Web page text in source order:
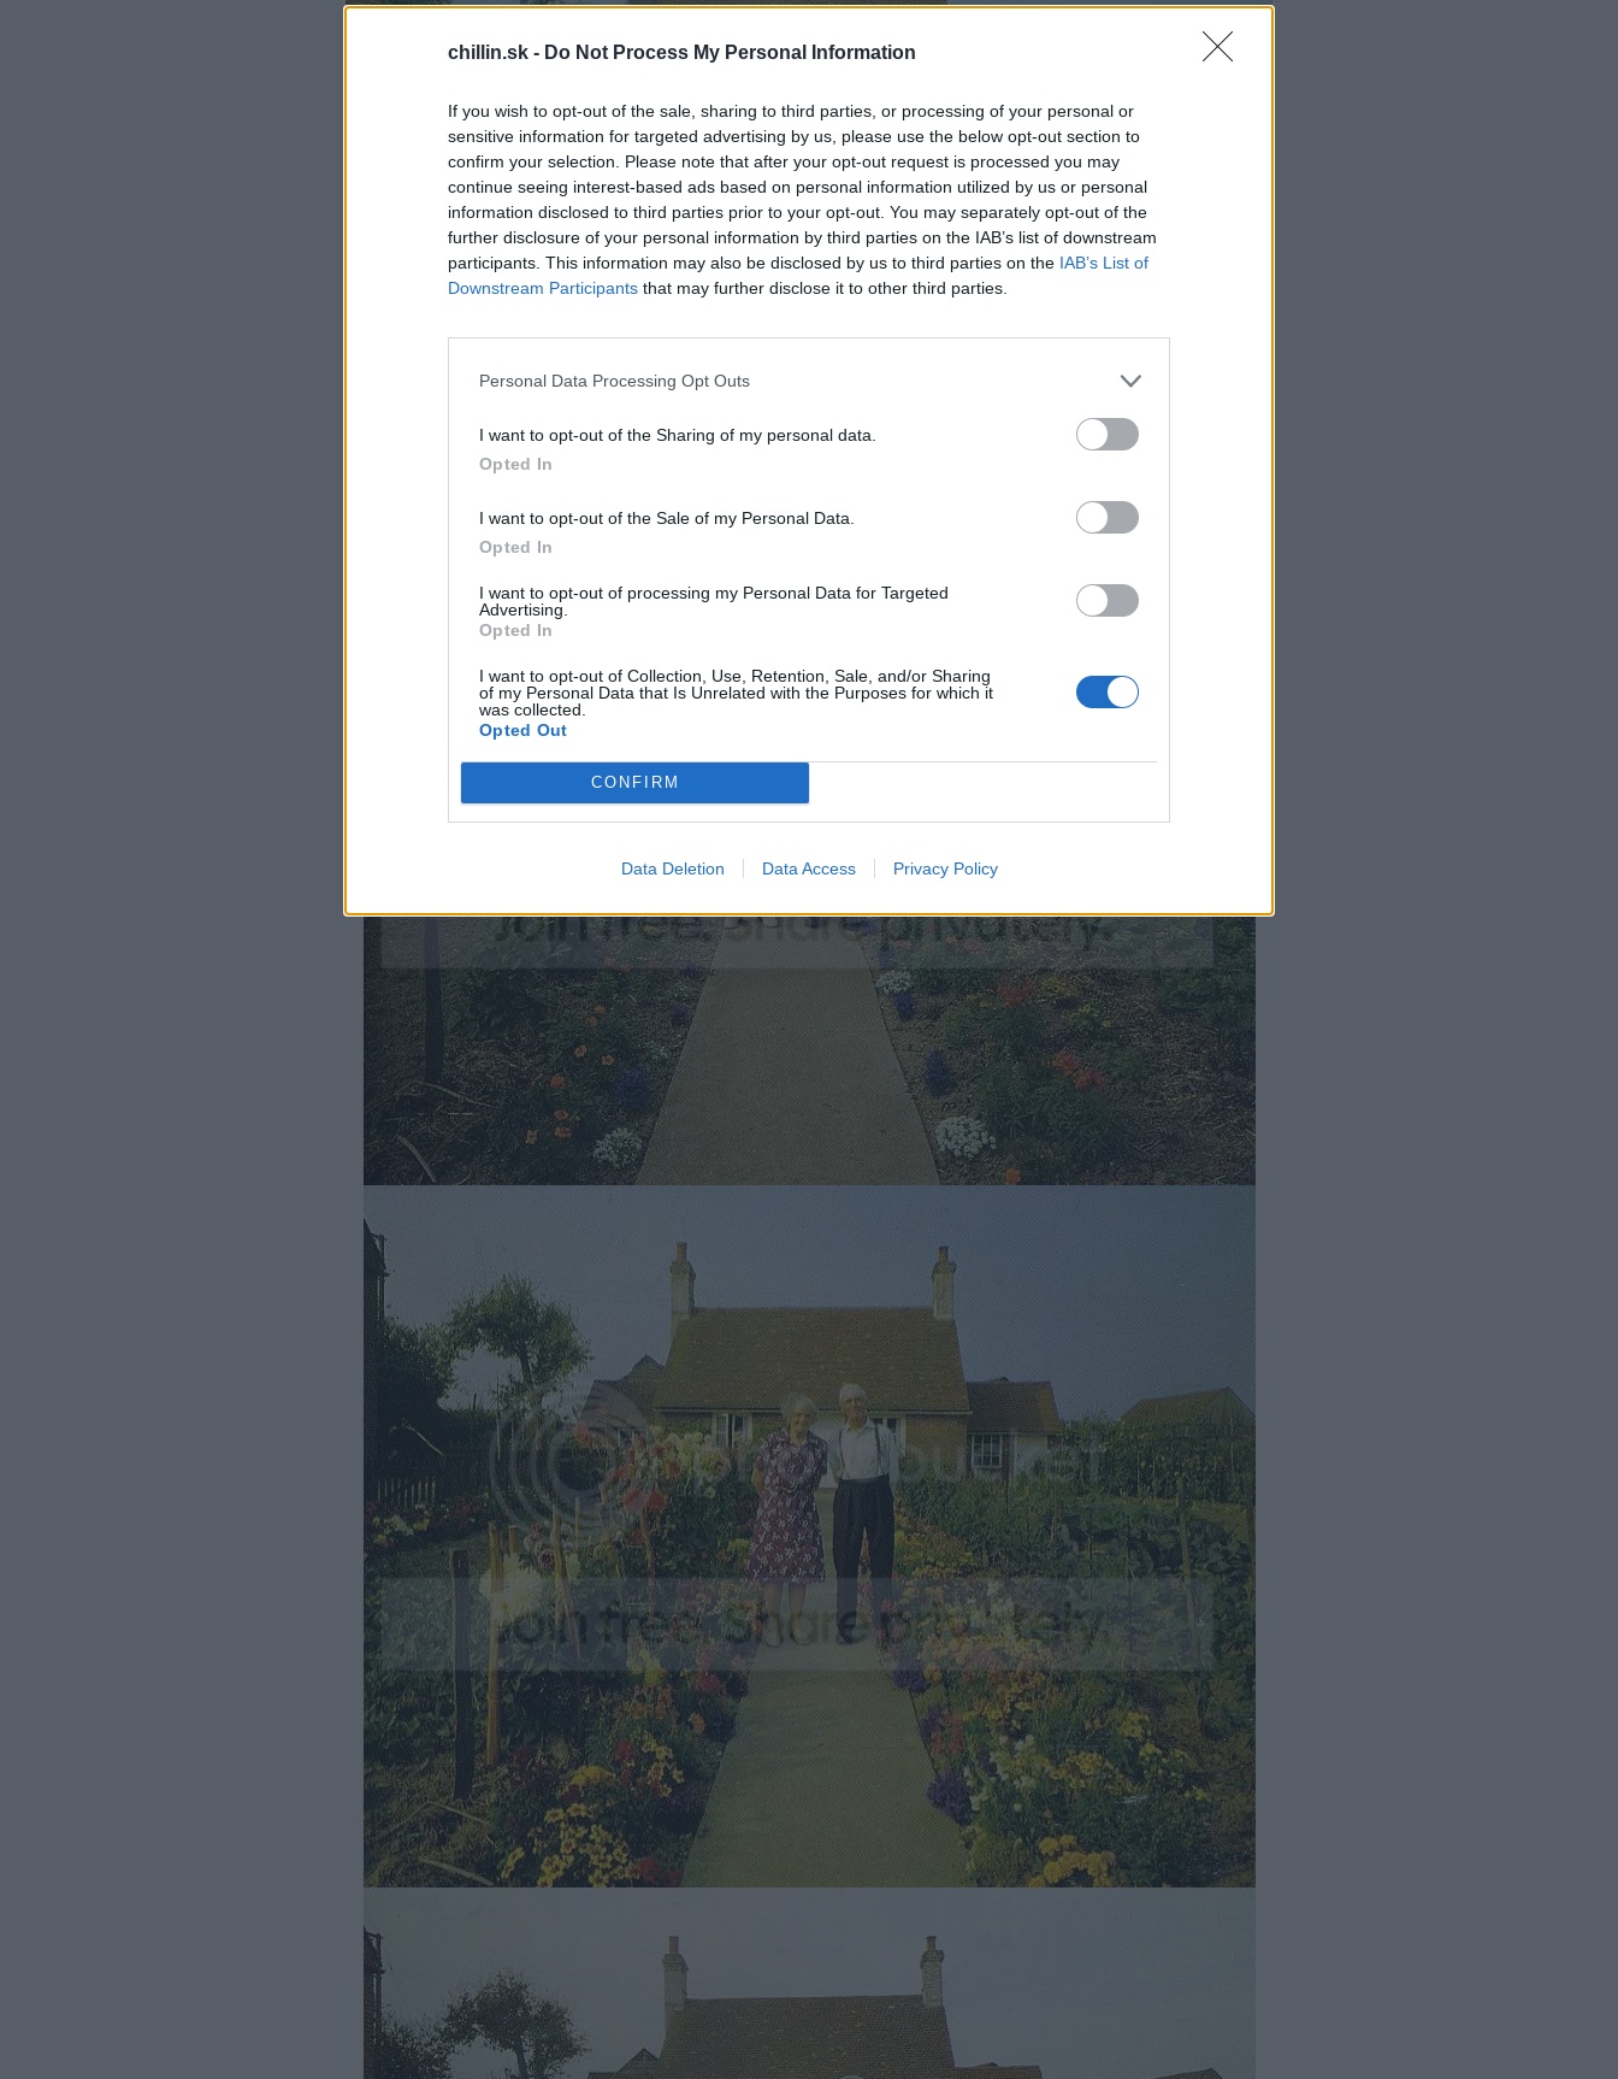
chillin.sk - Do Not Process My Personal Information
If you wish to opt-out of the sale, sharing to third parties, or processing of your personal or
sensitive information for targeted advertising by us, please use the below opt-out section to
confirm your selection. Please note that after your opt-out request is processed you may
continue seeing interest-based ads based on personal information utilized by us or personal
information disclosed to third parties prior to your opt-out. You may separately opt-out of the
further disclosure of your personal information by third parties on the IAB’s list of downstream
participants. This information may also be disclosed by us to third parties on the IAB’s List of
Downstream Participants that may further disclose it to other third parties.
Personal Data Processing Opt Outs
I want to opt-out of the Sharing of my personal data.
Opted In
I want to opt-out of the Sale of my Personal Data.
Opted In
I want to opt-out of processing my Personal Data for Targeted
Advertising.
Opted In
I want to opt-out of Collection, Use, Retention, Sale, and/or Sharing
of my Personal Data that Is Unrelated with the Purposes for which it
was collected.
Opted Out
CONFIRM
Data Deletion Data Access Privacy Policy